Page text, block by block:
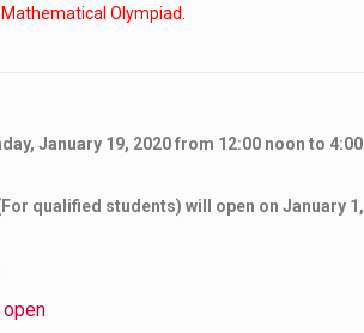
Olympiad.
January 19, 2020 from 12:00 noon to 4:00
qualified students) will open on January 1,